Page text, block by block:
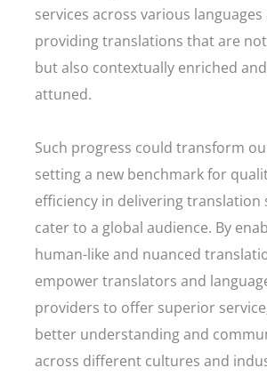
services across various
providing translations that are
but also contextually enriched
attuned.
Such progress could transform
setting a new benchmark for
efficiency in delivering translation
cater to a global audience. By
human-like and nuanced
empower translators and
providers to offer superior
better understanding and
across different cultures and